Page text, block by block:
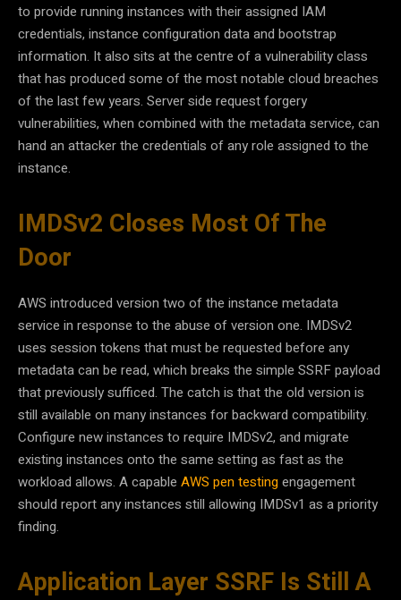
to provide running instances with their assigned IAM
credentials, instance configuration data and bootstrap
information. It also sits at the centre of a vulnerability class
that has produced some of the most notable cloud breaches
of the last few years. Server side request forgery
vulnerabilities, when combined with the metadata service, can
hand an attacker the credentials of any role assigned to the
instance.
IMDSv2 Closes Most Of The
Door
AWS introduced version two of the instance metadata
service in response to the abuse of version one. IMDSv2
uses session tokens that must be requested before any
metadata can be read, which breaks the simple SSRF payload
that previously sufficed. The catch is that the old version is
still available on many instances for backward compatibility.
Configure new instances to require IMDSv2, and migrate
existing instances onto the same setting as fast as the
workload allows. A capable AWS pen testingengagement
should report any instances still allowing IMDSv1 as a priority
finding.
Application Layer SSRF Is Still A